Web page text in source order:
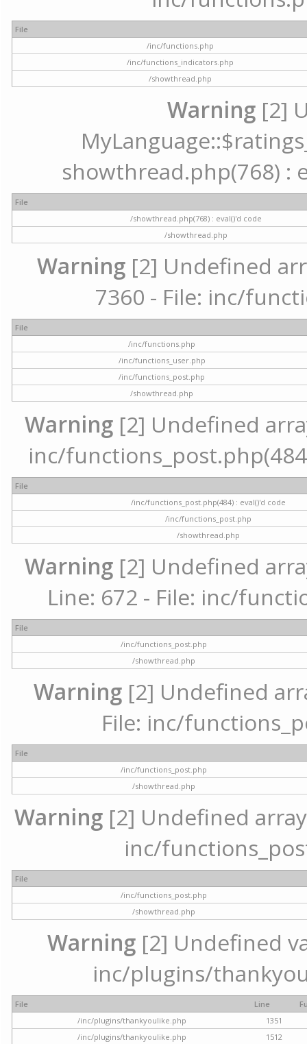
File
/inc/functions.php
/inc/functions_indicators.php
/showthread.php
Warning [2]
showthread.php(768) :
File
/showthread.php(768) : eval()'d code
/showthread.php
Warning [2] Undefined
7360 - File: inc/
File
/inc/functions.php
/inc/functions_user.php
/inc/functions_post.php
/showthread.php
Warning [2] Undefined
inc/
File
/inc/functions_post.php(484) : eval()'d code
/inc/functions_post.php
/showthread.php
Warning[2] Undefined
Line: 672 - File: inc/
File
/inc/functions_post.php
/showthread.php
Warning[2] Undefined
File: inc/
File
/inc/functions_post.php
/showthread.php
Warning[2] Undefined array
inc/
File
/inc/functions_post.php
/showthread.php
Warning[2] Undefined
inc/plugins/
File Line
/inc/plugins/thankyoulike.php
1351
/inc/plugins/thankyoulike.php
1512